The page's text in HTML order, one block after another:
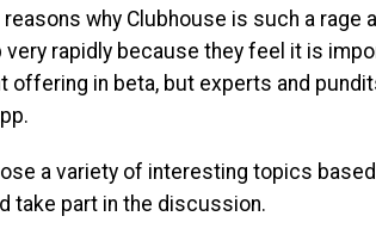
why Clubhouse is such a rage
very rapidly because they feel it is
offering in beta, but experts and
a variety of interesting topics
take part in the discussion.